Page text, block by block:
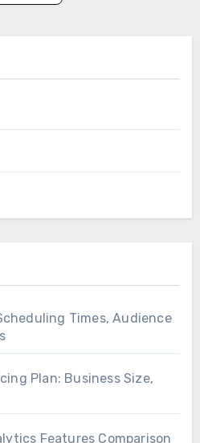
Times, Audience
Plan: Business Size,
Features Comparison